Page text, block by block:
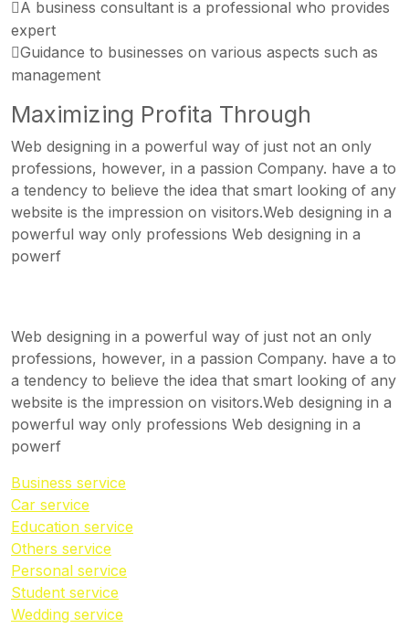
A business consultant is a professional who provides
expert
Guidance to businesses on various aspects such as
management
Maximizing Profita Through
Web designing in a powerful way of just not an only
professions, however, in a passion Company. have a to
a tendency to believe the idea that smart looking of any
website is the impression on visitors.Web designing in a
powerful way only professions Web designing in a
powerf
Web designing in a powerful way of just not an only
professions, however, in a passion Company. have a to
a tendency to believe the idea that smart looking of any
website is the impression on visitors.Web designing in a
powerful way only professions Web designing in a
powerf
Business service
Car service
Education service
Others service
Personal service
Student service
Wedding service